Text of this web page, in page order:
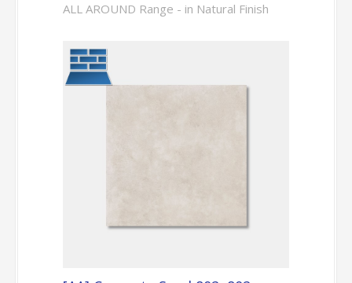
ALL AROUND Range - in Natural Finish